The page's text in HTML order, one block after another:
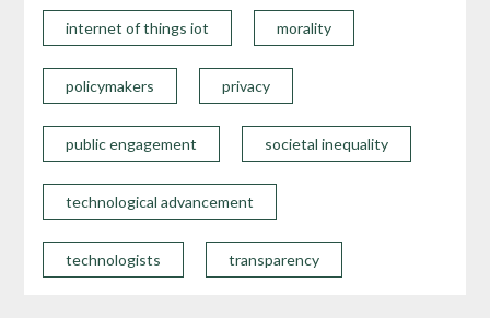
internet of things iot morality
policymakers privacy
public engagement societal inequality
technological advancement
technologists transparency